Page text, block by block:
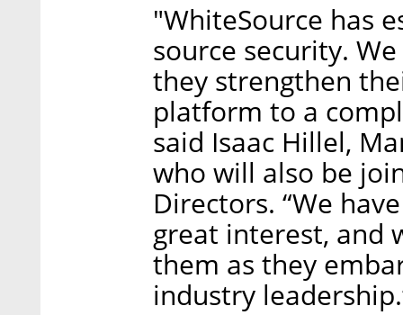
"WhiteSource has
source security.
they strengthen
platform to a
said Isaac Hillel,
who will also be
Directors. “We
great interest, and
them as they
industry